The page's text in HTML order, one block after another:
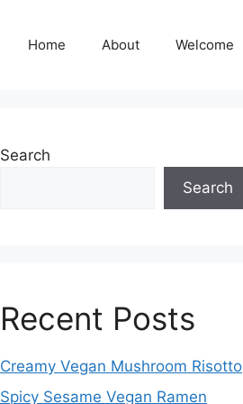
Home About Welcome
Search
Search
Recent Posts
Creamy Vegan Mushroom Risotto
Spicy Sesame Vegan Ramen